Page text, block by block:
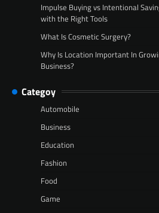
Impulse Buying vs Intentional
with the Right Tools
What Is Cosmetic Surgery?
Why Is Location Important In
Business?
Categoy
Automobile
Business
Education
Fashion
Food
Game